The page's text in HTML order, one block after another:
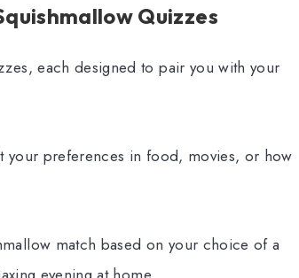
Quizzes
each designed to pair you with your
your preferences in food, movies, or how
match based on your choice of a